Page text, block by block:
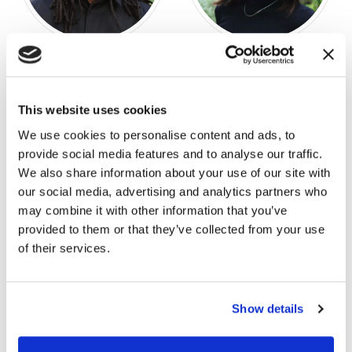
This website uses cookies
We use cookies to personalise content and ads, to
provide social media features and to analyse our traffic.
We also share information about your use of our site with
our social media, advertising and analytics partners who
may combine it with other information that you’ve
provided to them or that they’ve collected from your use
of their services.
Show details
Jerry Williams! M’Lynn Phillips
SENIOR TRIAL CONSULTING
Lance Hargrove
KEY ACCOUNT MANAGER